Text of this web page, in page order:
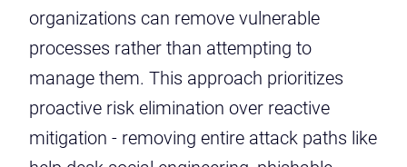
organizations can remove vulnerable
processes rather than attempting to
manage them. This approach prioritizes
proactive risk elimination over reactive
mitigation - removing entire attack paths like